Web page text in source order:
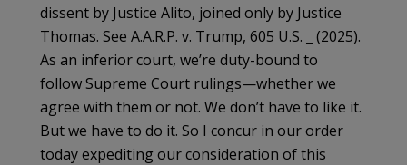
dissent by Justice Alito, joined only by Justice
Thomas. See A.A.R.P. v. Trump, 605 U.S. _ (2025).
As an inferior court, we’re duty-bound to
follow Supreme Court rulings—whether we
agree with them or not. We don’t have to like it.
But we have to do it. So I concur in our order
today expediting our consideration of this